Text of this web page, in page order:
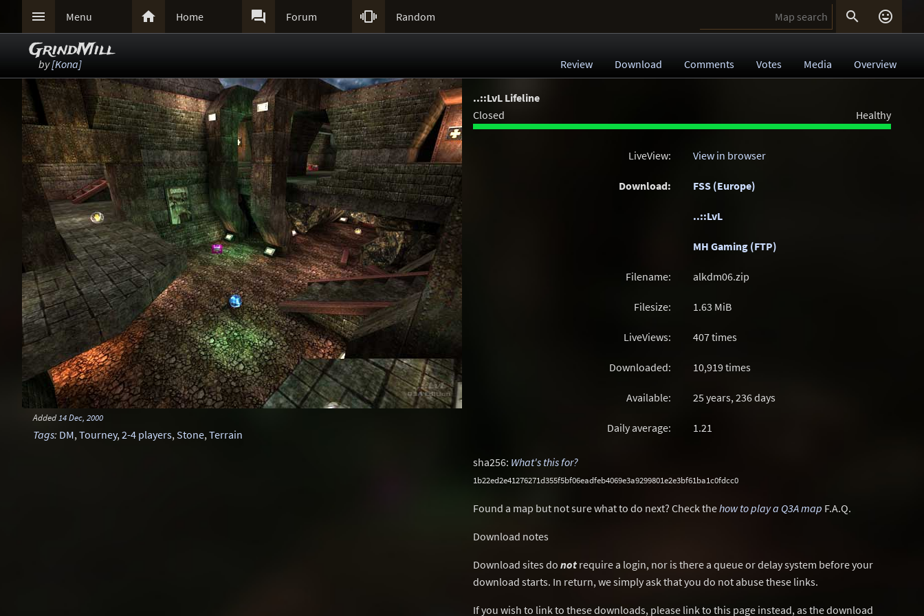
 Menu  Home  Forum  Random  
GrindMill
by[Kona] Review Download Comments Votes Media Overview
Added 14 Dec, 2000
Tags: DM,Tourney,2-4 players,Stone,Terrain
..::LvL Lifeline
Closed
Healthy
LiveView: View in browser
Download: FSS (Europe)
..::LvL
MH Gaming (FTP)
Filename: alkdm06.zip
Filesize: 1.63 MiB
LiveViews: 407 times
Downloaded: 10,919 times
Available: 25 years, 236 days
Daily average: 1.21
sha256: What's this for?
1b22ed2e41276271d355f5bf06eadfeb4069e3a9299801e2e3bf61ba1c0fdcc0
Found a map but not sure what to do next? Check thehow to play a Q3A map F.A.Q.
Download notes
Download sites do not require a login, nor is there a queue or delay system before your
download starts. In return, we simply ask that you do not abuse these links.
If you wish to link to these downloads, please link to this page instead, as the download